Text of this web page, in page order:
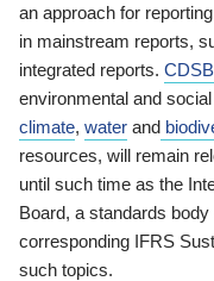
an approach for
in mainstream reports,
integrated reports.
environmental and
climate, water and
resources, will remain
until such time as the
Board, a standards
corresponding IFRS
such topics.